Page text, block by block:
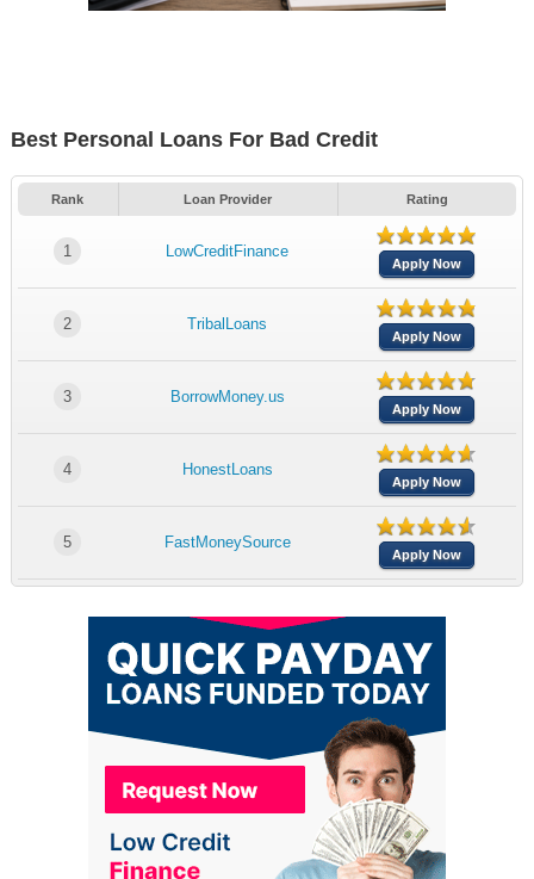
Best Personal Loans For Bad Credit
Rank Loan Provider Rating
1 LowCreditFinance
Apply Now
2 TribalLoans
Apply Now
3 BorrowMoney.us
Apply Now
4 HonestLoans
Apply Now
5 FastMoneySource
Apply Now